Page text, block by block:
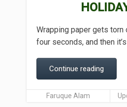
Wrapping paper gets torn
four seconds, and then it’s
Continue reading
Faruque Alam